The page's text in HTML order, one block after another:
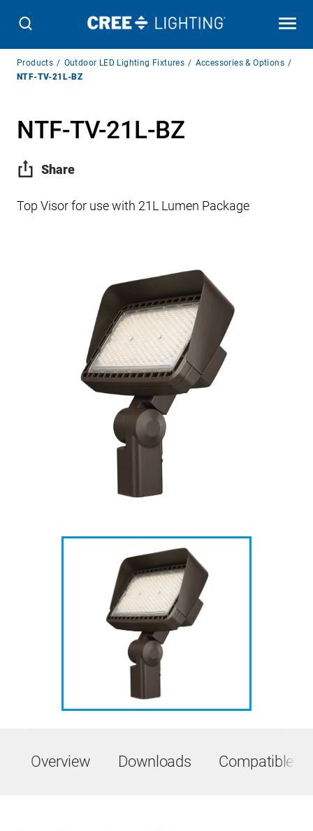
Breadcrumb
Navigation
Products Outdoor LED Lighting Fixtures
Accessories & Options
NTF-TV-21L-BZ
NTF-TV-21L-BZ
Share
Top Visor for use with 21L Lumen Package
Overview Downloads Compatible